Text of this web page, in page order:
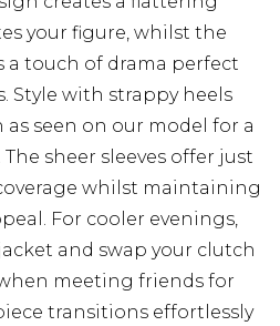
your figure, whilst the
a touch of drama perfect
Style with strappy heels
seen on our model for a
sheer sleeves offer just
whilst maintaining
For cooler evenings,
and swap your clutch
meeting friends for
transitions effortlessly